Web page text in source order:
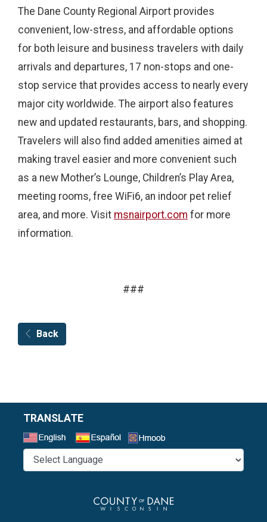
The Dane County Regional Airport provides
convenient, low-stress, and affordable options
for both leisure and business travelers with daily
arrivals and departures, 17 non-stops and one-
stop service that provides access to nearly every
major city worldwide. The airport also features
new and updated restaurants, bars, and shopping.
Travelers will also find added amenities aimed at
making travel easier and more convenient such
as a new Mother’s Lounge, Children’s Play Area,
meeting rooms, free WiFi6, an indoor pet relief
area, and more. Visit msnairport.com for more
information.
###
Back
TRANSLATE